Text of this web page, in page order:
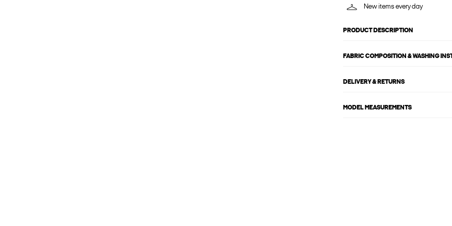
New items every day
PRODUCT DESCRIPTION
FABRIC COMPOSITION & WASHING
DELIVERY & RETURNS
MODEL MEASUREMENTS